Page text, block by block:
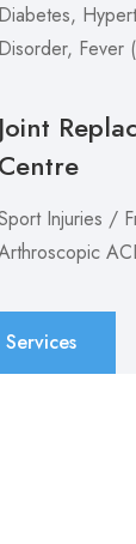
Diabetes,
Disorder, Fever
Joint
Centre
Injuries /